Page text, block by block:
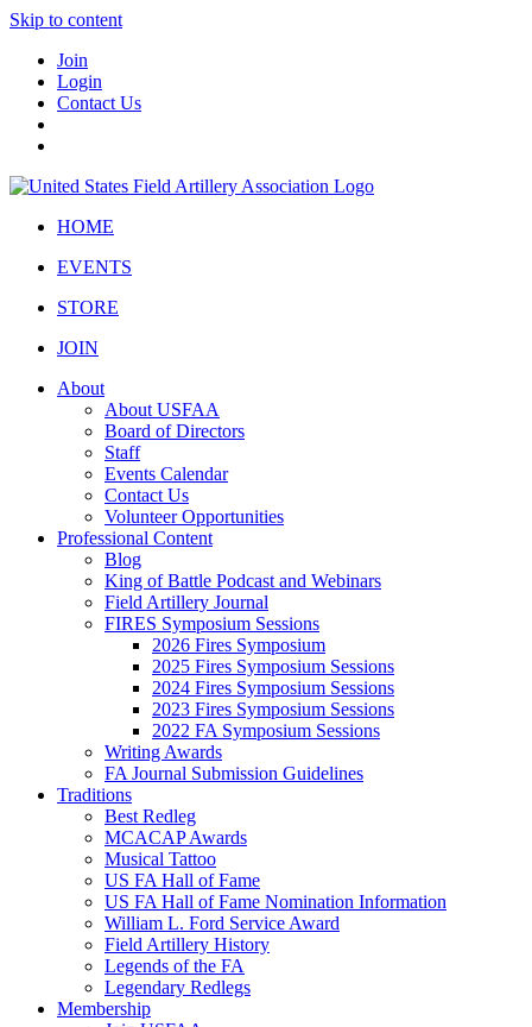
Skip to content
Join
Login
Contact Us
HOME
EVENTS
STORE
JOIN
About
About USFAA
Board of Directors
Staff
Events Calendar
Contact Us
Volunteer Opportunities
Professional Content
Blog
King of Battle Podcast and Webinars
Field Artillery Journal
FIRES Symposium Sessions
2026 Fires Symposium
2025 Fires Symposium Sessions
2024 Fires Symposium Sessions
2023 Fires Symposium Sessions
2022 FA Symposium Sessions
Writing Awards
FA Journal Submission Guidelines
Traditions
Best Redleg
MCACAP Awards
Musical Tattoo
US FA Hall of Fame
US FA Hall of Fame Nomination Information
William L. Ford Service Award
Field Artillery History
Legends of the FA
Legendary Redlegs
Membership